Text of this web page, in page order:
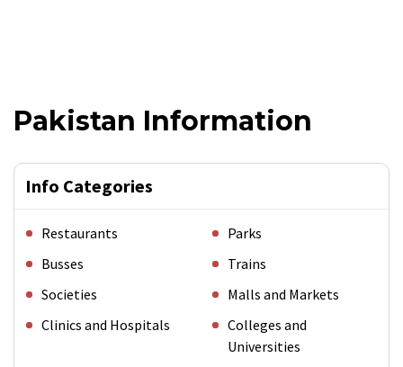
Pakistan Information
Info Categories
Restaurants
Parks
Busses
Trains
Societies
Malls and Markets
Clinics and Hospitals
Colleges and
Universities